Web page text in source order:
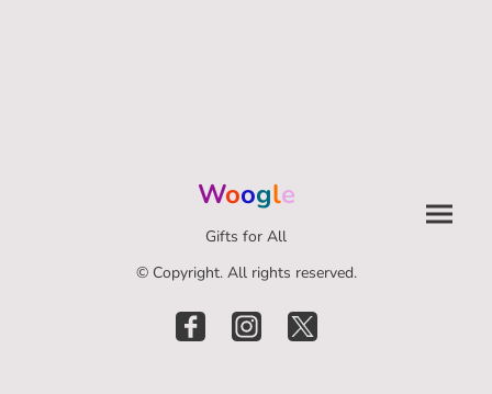
Woogle
Gifts for All
© Copyright. All rights reserved.